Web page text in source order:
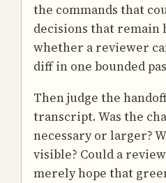
the commands that
decisions that remain
whether a reviewer
diff in one bounded
Then judge the
transcript. Was the
necessary or larger?
visible? Could a
merely hope that